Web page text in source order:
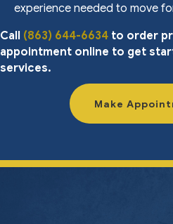
experience needed to move
Call (863) 644-6634 to order
appointment online to get
services.
Make